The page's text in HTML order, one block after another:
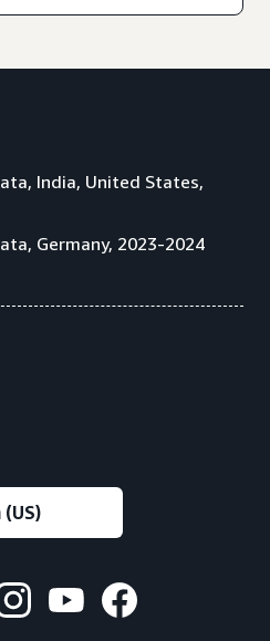
India, United States,
Germany, 2023-2024